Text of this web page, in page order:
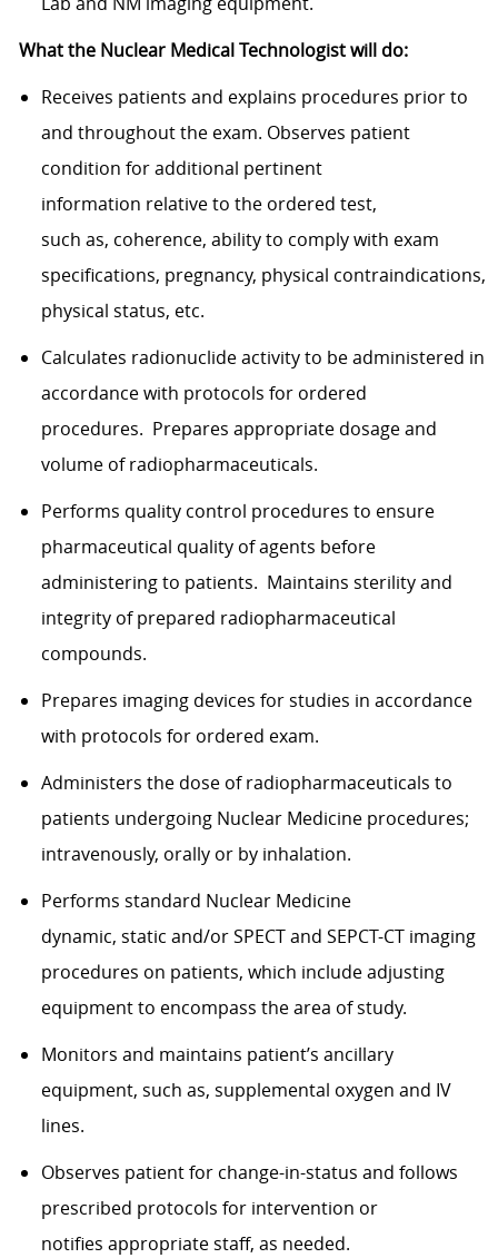
What the Nuclear Medical Technologist will do:
Receives patients and explains procedures prior to
and throughout the exam. Observes patient
condition for additional pertinent
information relative to the ordered test,
such as, coherence, ability to comply with exam
specifications, pregnancy, physical contraindications,
physical status, etc.
Calculates radionuclide activity to be administered in
accordance with protocols for ordered
procedures. Prepares appropriate dosage and
volume of radiopharmaceuticals.
Performs quality control procedures to ensure
pharmaceutical quality of agents before
administering to patients. Maintains sterility and
integrity of prepared radiopharmaceutical
compounds.
Prepares imaging devices for studies in accordance
with protocols for ordered exam.
Administers the dose of radiopharmaceuticals to
patients undergoing Nuclear Medicine procedures;
intravenously, orally or by inhalation.
Performs standard Nuclear Medicine
dynamic, static and/or SPECT and SEPCT-CT imaging
procedures on patients, which include adjusting
equipment to encompass the area of study.
Monitors and maintains patient’s ancillary
equipment, such as, supplemental oxygen and IV
lines.
Observes patient for change-in-status and follows
prescribed protocols for intervention or
notifies appropriate staff, as needed.